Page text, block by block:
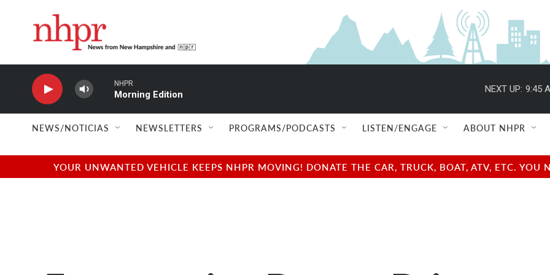
NHPR
Morning Edition
NEXT UP: 9:45
NEWS/NOTICIAS NEWSLETTERS PROGRAMS/PODCASTS LISTEN/ENGAGE ABOUT NHPR
YOUR UNWANTED VEHICLE KEEPS NHPR MOVING! DONATE THE CAR, TRUCK, BOAT, ATV, ETC.